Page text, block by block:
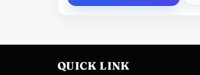
QUICK LINK